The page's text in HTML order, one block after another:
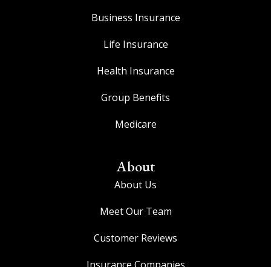
Business Insurance
Life Insurance
Health Insurance
Group Benefits
Medicare
About
About Us
Meet Our Team
Customer Reviews